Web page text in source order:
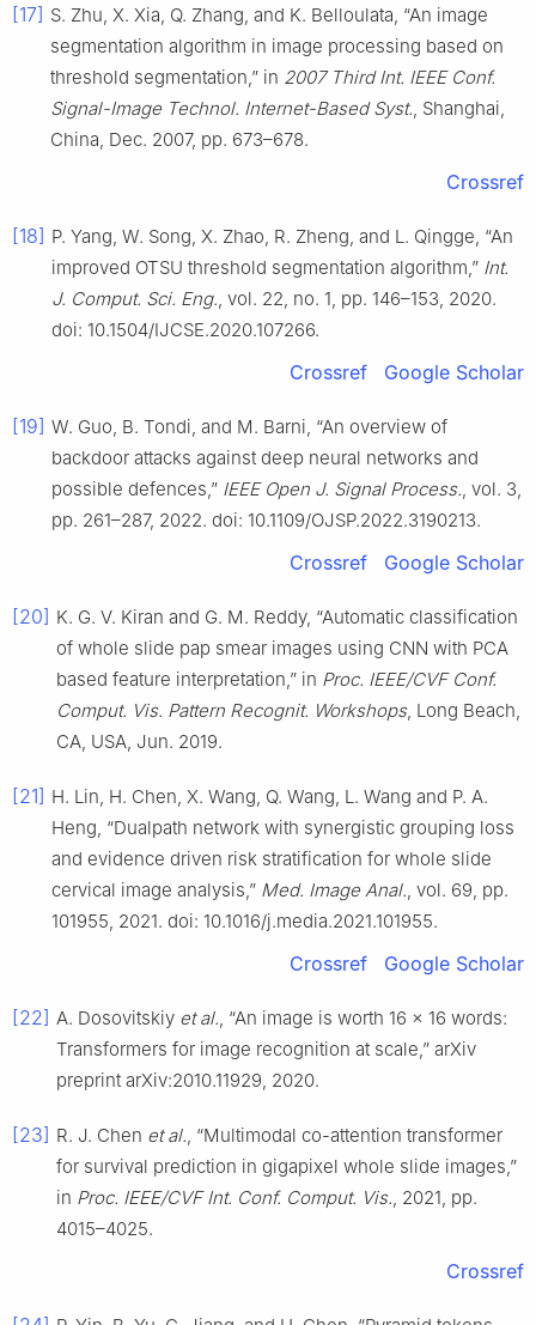
[17] S. Zhu, X. Xia, Q. Zhang, and K. Belloulata, “An image
segmentation algorithm in image processing based on
threshold segmentation,” in 2007 Third Int. IEEE Conf.
Signal-Image Technol. Internet-Based Syst., Shanghai,
China, Dec. 2007, pp. 673–678.
Crossref
[18] P. Yang, W. Song, X. Zhao, R. Zheng, and L. Qingge, “An
improved OTSU threshold segmentation algorithm,” Int.
J. Comput. Sci. Eng., vol. 22, no. 1, pp. 146–153, 2020.
doi: 10.1504/IJCSE.2020.107266.
Crossref Google Scholar
[19] W. Guo, B. Tondi, and M. Barni, “An overview of
backdoor attacks against deep neural networks and
possible defences,” IEEE Open J. Signal Process., vol. 3,
pp. 261–287, 2022. doi: 10.1109/OJSP.2022.3190213.
Crossref Google Scholar
[20] K. G. V. Kiran and G. M. Reddy, “Automatic classification
of whole slide pap smear images using CNN with PCA
based feature interpretation,” in Proc. IEEE/CVF Conf.
Comput. Vis. Pattern Recognit. Workshops, Long Beach,
CA, USA, Jun. 2019.
[21] H. Lin, H. Chen, X. Wang, Q. Wang, L. Wang and P. A.
Heng, “Dualpath network with synergistic grouping loss
and evidence driven risk stratification for whole slide
cervical image analysis,” Med. Image Anal., vol. 69, pp.
101955, 2021. doi: 10.1016/j.media.2021.101955.
Crossref Google Scholar
[22] A. Dosovitskiy et al., “An image is worth 16 × 16 words:
Transformers for image recognition at scale,” arXiv
preprint arXiv:2010.11929, 2020.
[23] R. J. Chen et al., “Multimodal co-attention transformer
for survival prediction in gigapixel whole slide images,”
in Proc. IEEE/CVF Int. Conf. Comput. Vis., 2021, pp.
4015–4025.
Crossref